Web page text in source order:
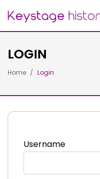
LOGIN
Home Login
Username